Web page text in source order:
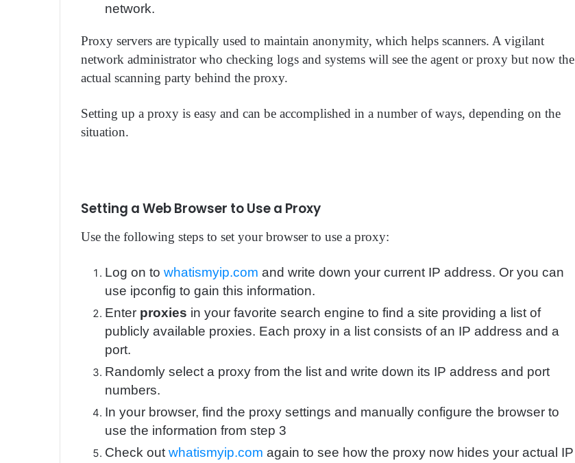
network.
Proxy servers are typically used to maintain anonymity, which helps scanners. A vigilant
network administrator who checking logs and systems will see the agent or proxy but now the
actual scanning party behind the proxy.
Setting up a proxy is easy and can be accomplished in a number of ways, depending on the
situation.
Setting a Web Browser to Use a Proxy
Use the following steps to set your browser to use a proxy:
Log on to whatismyip.com and write down your current IP address. Or you can
use ipconfig to gain this information.
Enter proxies in your favorite search engine to find a site providing a list of
publicly available proxies. Each proxy in a list consists of an IP address and a
port.
Randomly select a proxy from the list and write down its IP address and port
numbers.
In your browser, find the proxy settings and manually configure the browser to
use the information from step 3
Check outwhatismyip.com again to see how the proxy now hides your actual IP